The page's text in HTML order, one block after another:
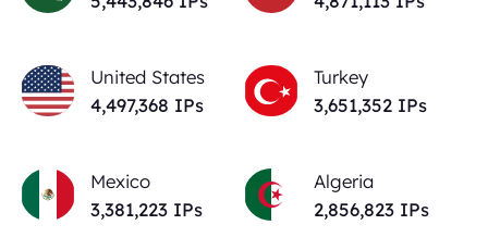
United States
4,497,368 IPs
Turkey
3,651,352 IPs
Mexico
3,381,223 IPs
Algeria
2,856,823 IPs